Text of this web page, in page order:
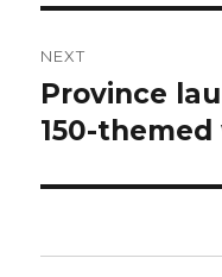
NEXT
Next
post:
Province
150-